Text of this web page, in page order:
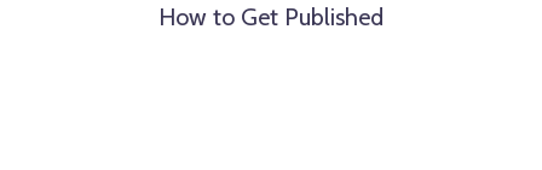
How to Get Published